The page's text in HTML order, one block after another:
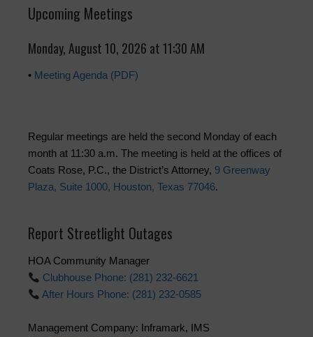
Upcoming Meetings
Monday, August 10, 2026 at 11:30 AM
• Meeting Agenda (PDF)
Regular meetings are held the second Monday of each
month at 11:30 a.m. The meeting is held at the offices of
Coats Rose, P.C., the District’s Attorney, 9 Greenway
Plaza, Suite 1000, Houston, Texas 77046.
Report Streetlight Outages
HOA Community Manager
Clubhouse Phone: (281) 232-6621
After Hours Phone: (281) 232-0585
Management Company: Inframark, IMS